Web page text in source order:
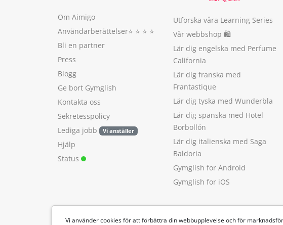
Vi använder cookies för att förbättra din webbupplevelse och för
Om Aimigo
Användarberättelser⭐️ ⭐️ ⭐️ ⭐️
Bli en partner
Press
Blogg
Ge bort Gymglish
Kontakta oss
Sekretesspolicy
Lediga jobb
Vi anställer
Hjälp
Status
Utforska våra Learning Series
Vår webbshop 🛍
Lär dig engelska med Perfume
California
Lär dig franska med
Frantastique
Lär dig tyska med Wunderbla
Lär dig spanska med Hotel
Borbollón
Lär dig italienska med Saga
Baldoria
Gymglish for Android
Gymglish for iOS